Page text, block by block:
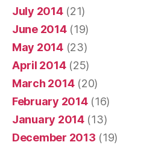
July 2014(21)
June 2014(19)
May 2014(23)
April 2014(25)
March 2014(20)
February 2014(16)
January 2014(13)
December 2013 (19)